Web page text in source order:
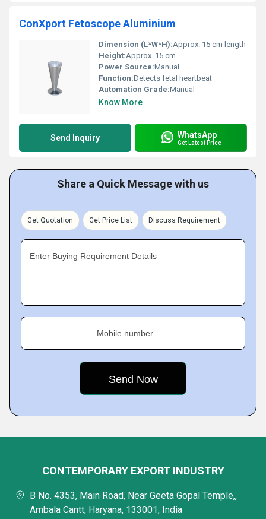
ConXport Fetoscope Aluminium
Dimension (L*W*H):Approx. 15 cm length
Height:Approx. 15 cm
Power Source:Manual
Function:Detects fetal heartbeat
Automation Grade:Manual
Know More
Send Inquiry WhatsApp
Get Latest Price
Share a Quick Message with us
Get Quotation Get Price List Discuss Requirement
Enter Buying Requirement Details
Mobile number
CONTEMPORARY EXPORT INDUSTRY
B No. 4353, Main Road, Near Geeta Gopal Temple,,
Ambala Cantt, Haryana, 133001, India